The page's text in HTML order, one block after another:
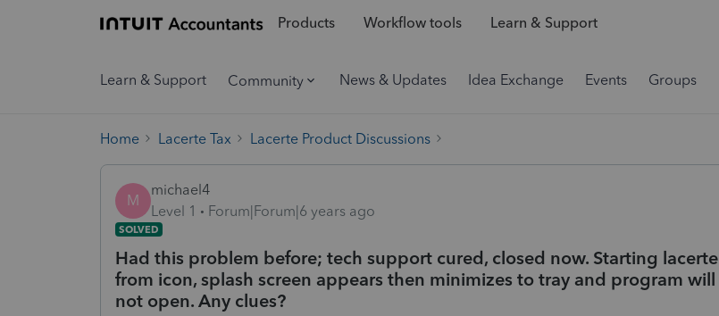
Products Workflow tools Learn & Support
Learn & Support Community News & Updates Idea Exchange Events Groups
Home Lacerte Tax Lacerte Product Discussions
M
michael4
Level 1
Forum|Forum|6 years ago
SOLVED
Had this problem before; tech support cured, closed now. Starting lacerte
from icon, splash screen appears then minimizes to tray and program will
not open. Any clues?